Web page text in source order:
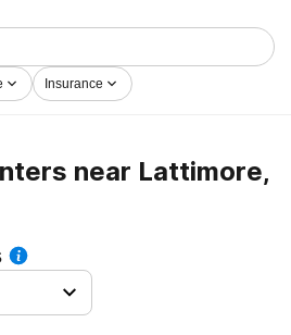
addictions. Search for a great
now, and embark on the
Insurance
near Lattimore,